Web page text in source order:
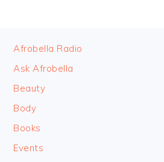
FOOTER
Afrobella Radio
Ask Afrobella
Beauty
Body
Books
Events